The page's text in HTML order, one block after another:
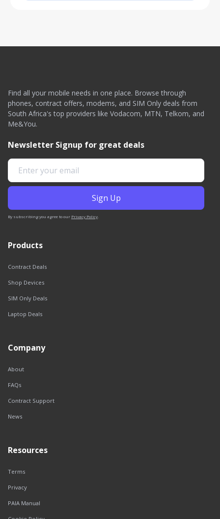
Find all your mobile needs in one place. Browse through
phones, contract offers, modems, and SIM Only deals from
South Africa's top providers like Vodacom, MTN, Telkom, and
Me&You.
Newsletter Signup for great deals
By subscribing you agree to our Privacy Policy
Products
Contract Deals
Shop Devices
SIM Only Deals
Laptop Deals
Company
About
FAQs
Contract Support
News
Resources
Terms
Privacy
PAIA Manual